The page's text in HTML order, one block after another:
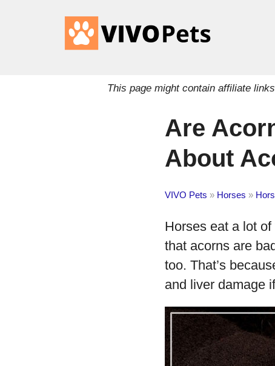
This page might contain affiliate
Are
About
VIVO Pets » Horses »
Horses eat a lot
that acorns are
too. That’s
and liver damage